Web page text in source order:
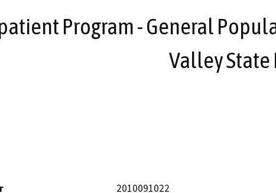
Program - General
Valley State
2010091022